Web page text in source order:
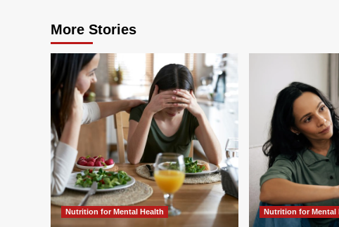
More Stories
Nutrition for Mental Health Nutrition for Mental